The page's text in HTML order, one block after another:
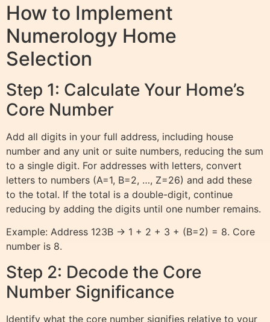
How to Implement
Numerology Home
Selection
Step 1: Calculate Your Home’s
Core Number
Add all digits in your full address, including house
number and any unit or suite numbers, reducing the sum
to a single digit. For addresses with letters, convert
letters to numbers (A=1, B=2, …, Z=26) and add these
to the total. If the total is a double-digit, continue
reducing by adding the digits until one number remains.
Example: Address 123B → 1 + 2 + 3 + (B=2) = 8. Core
number is 8.
Step 2: Decode the Core
Number Significance
Identify what the core number signifies relative to your